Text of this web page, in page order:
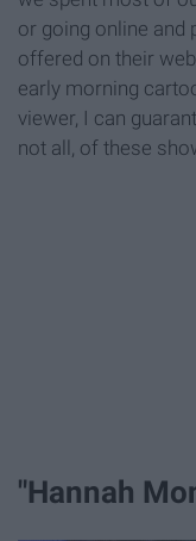
or going online and
offered on their
early morning
viewer, I can
not all, of these
"Hannah